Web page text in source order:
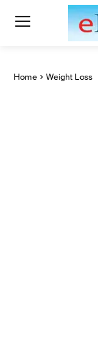
Home Weight Loss